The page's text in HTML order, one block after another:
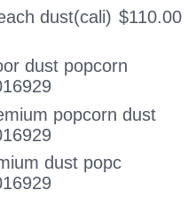
dust(cali) $110.00
dust popcorn
popcorn dust
dust popc